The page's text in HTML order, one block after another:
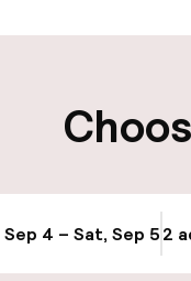
Sep 4 – Sat, Sep 52